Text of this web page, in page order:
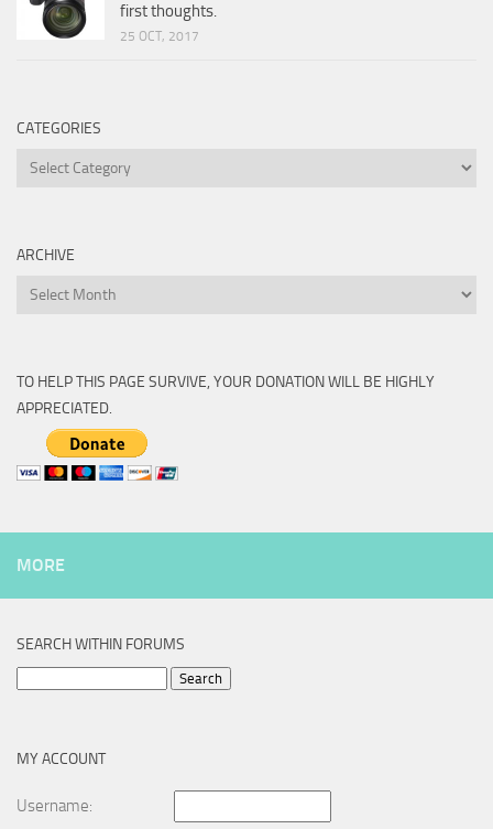
first thoughts.
25 OCT, 2017
CATEGORIES
Categories
ARCHIVE
Archive
TO HELP THIS PAGE SURVIVE, YOUR DONATION WILL BE HIGHLY
APPRECIATED.
MORE
SEARCH WITHIN FORUMS
MY ACCOUNT
Username: